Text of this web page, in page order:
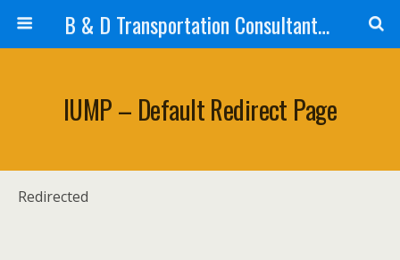
B & D Transportation Consultants, Inc.
IUMP – Default Redirect Page
Redirected